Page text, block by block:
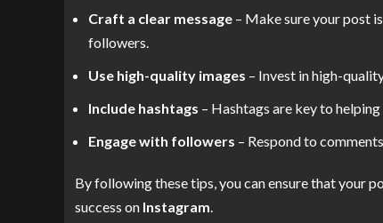
Craft a clear message – Make sure your post
followers.
Use high-quality images – Invest in high-
Include hashtags – Hashtags are key to
Engage with followers – Respond to
By following these tips, you can ensure that your
success on Instagram.